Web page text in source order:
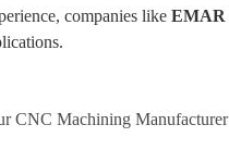
companies like EMAR
CNC Machining Manufacturer